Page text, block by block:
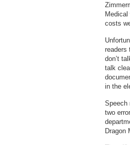
costs
readers
don’t
talk
in the
Speech
two
Dragon